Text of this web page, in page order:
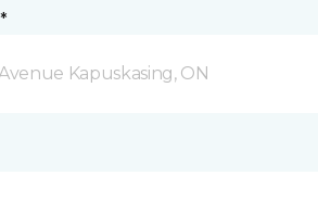
Kapuskasing, ON